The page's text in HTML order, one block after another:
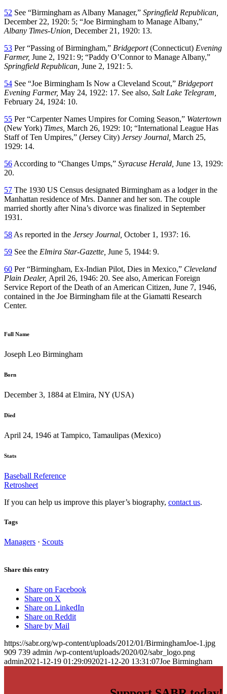
52 See “Birmingham as Albany Manager,” Springfield Republican,
December 22, 1920: 5; “Joe Birmingham to Manage Albany,”
Albany Times-Union, December 21, 1920: 13.
53 Per “Passing of Birmingham,” Bridgeport(Connecticut) Evening
Farmer, June 2, 1921: 9; “Paddy O’Connor to Manage Albany,”
Springfield Republican, June 2, 1921: 5.
54 See “Joe Birmingham Is Now a Cleveland Scout,” Bridgeport
Evening Farmer, May 24, 1922: 17. See also, Salt Lake Telegram,
February 24, 1924: 10.
55 Per “Carpenter Names Umpires for Coming Season,” Watertown
(New York) Times, March 26, 1929: 10; “International League Has
Staff of Ten Umpires,” (Jersey City) Jersey Journal, March 25,
1929: 14.
56 According to “Changes Umps,” Syracuse Herald, June 13, 1929:
20.
57 The 1930 US Census designated Birmingham as a lodger in the
Manhattan residence of Mrs. Danner and her son. The couple
married shortly after Nina’s divorce was finalized in September
1931.
58 As reported in the Jersey Journal, October 1, 1937: 16.
59 See the Elmira Star-Gazette, June 5, 1944: 9.
60 Per “Birmingham, Ex-Indian Pilot, Dies in Mexico,” Cleveland
Plain Dealer, April 26, 1946: 20. See also, American Foreign
Service Report of the Death of an American Citizen, June 7, 1946,
contained in the Joe Birmingham file at the Giamatti Research
Center.
Full Name
Joseph Leo Birmingham
Born
December 3, 1884 at Elmira, NY (USA)
Died
April 24, 1946 at Tampico, Tamaulipas (Mexico)
Stats
Baseball Reference
Retrosheet
If you can help us improve this player’s biography, contact us.
Tags
Managers · Scouts
Share this entry
Share on Facebook
Share on X
Share on LinkedIn
Share on Reddit
Share by Mail
https://sabr.org/wp-content/uploads/2012/01/BirminghamJoe-1.jpg
909 739 admin /wp-content/uploads/2020/02/sabr_logo.png
admin2021-12-19 01:29:092021-12-20 13:31:07Joe Birmingham